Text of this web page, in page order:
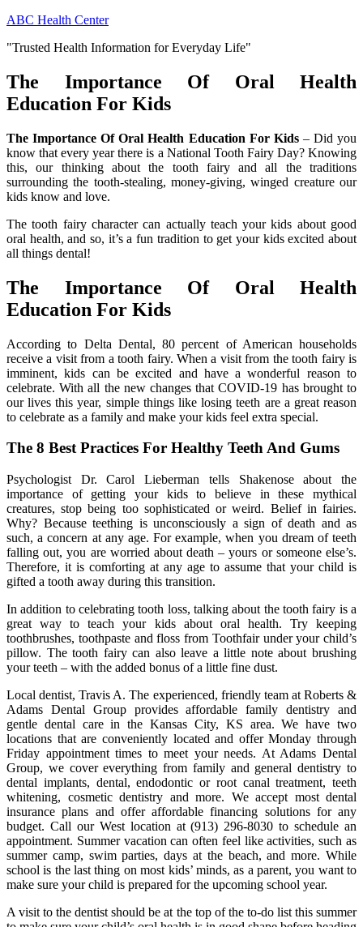
Skip
content
ABC Health Center
"Trusted Health Information for Everyday Life"
The Importance Of Oral Health
Education For Kids
The Importance Of Oral Health Education For Kids– Did you
know that every year there is a National Tooth Fairy Day? Knowing
this, our thinking about the tooth fairy and all the traditions
surrounding the tooth-stealing, money-giving, winged creature our
kids know and love.
The tooth fairy character can actually teach your kids about good
oral health, and so, it’s a fun tradition to get your kids excited about
all things dental!
The Importance Of Oral Health
Education For Kids
According to Delta Dental, 80 percent of American households
receive a visit from a tooth fairy. When a visit from the tooth fairy is
imminent, kids can be excited and have a wonderful reason to
celebrate. With all the new changes that COVID-19 has brought to
our lives this year, simple things like losing teeth are a great reason
to celebrate as a family and make your kids feel extra special.
The 8 Best Practices For Healthy Teeth And Gums
Psychologist Dr. Carol Lieberman tells Shakenose about the
importance of getting your kids to believe in these mythical
creatures, stop being too sophisticated or weird. Belief in fairies.
Why? Because teething is unconsciously a sign of death and as
such, a concern at any age. For example, when you dream of teeth
falling out, you are worried about death – yours or someone else’s.
Therefore, it is comforting at any age to assume that your child is
gifted a tooth away during this transition.
In addition to celebrating tooth loss, talking about the tooth fairy is a
great way to teach your kids about oral health. Try keeping
toothbrushes, toothpaste and floss from Toothfair under your child’s
pillow. The tooth fairy can also leave a little note about brushing
your teeth – with the added bonus of a little fine dust.
Local dentist, Travis A. The experienced, friendly team at Roberts &
Adams Dental Group provides affordable family dentistry and
gentle dental care in the Kansas City, KS area. We have two
locations that are conveniently located and offer Monday through
Friday appointment times to meet your needs. At Adams Dental
Group, we cover everything from family and general dentistry to
dental implants, dental, endodontic or root canal treatment, teeth
whitening, cosmetic dentistry and more. We accept most dental
insurance plans and offer affordable financing solutions for any
budget. Call our West location at (913) 296-8030 to schedule an
appointment. Summer vacation can often feel like activities, such as
summer camp, swim parties, days at the beach, and more. While
school is the last thing on most kids’ minds, as a parent, you want to
make sure your child is prepared for the upcoming school year.
A visit to the dentist should be at the top of the to-do list this summer